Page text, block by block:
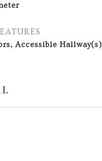
Accessible Hallway(s)